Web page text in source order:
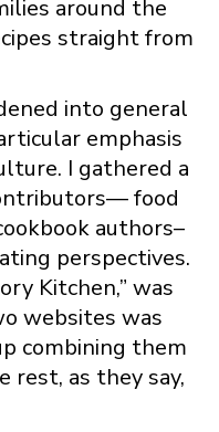
around the
straight from
into general
emphasis
I gathered a
food
authors–
perspectives.
Kitchen,” was
websites was
combining them
rest, as they say,